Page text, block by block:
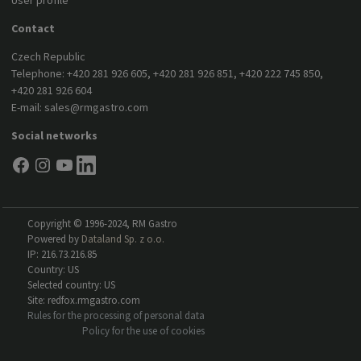
Contact
Czech Republic
Telephone:+420 281 926 605,+420 281 926 851,+420 222 745 850,
+420 281 926 604
E-mail: sales@rmgastro.com
Social networks
Copyright © 1996-2024, RM Gastro
Powered by Dataland Sp. z o.o.
IP: 216.73.216.85
Country: US
Selected country: US
Site: redfox.rmgastro.com
Rules for the processing of personal data
Policy for the use of cookies